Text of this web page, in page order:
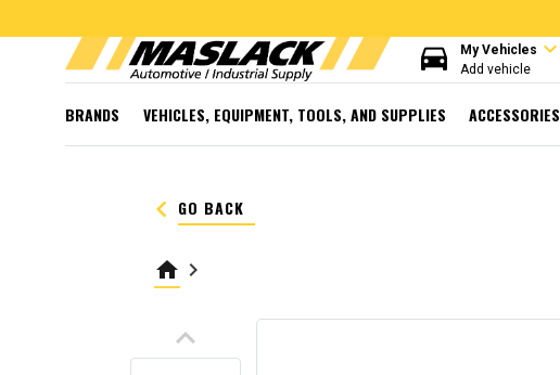
directions_car My Vehicles expand_more
Add vehicle
BRANDS VEHICLES, EQUIPMENT, TOOLS, AND SUPPLIES ACCESSORIES
keyboard_arrow_left GO BACK
home keyboard_arrow_right
keyboard_arrow_up